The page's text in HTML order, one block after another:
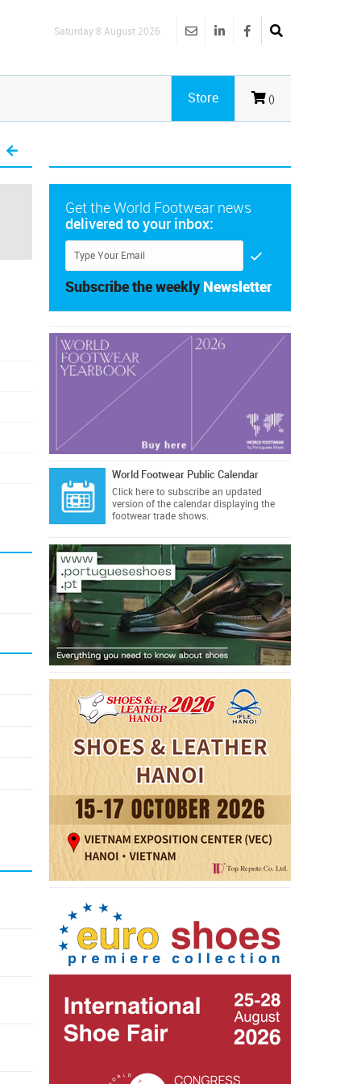
Saturday 8 August 2026
()
Store
Get the World Footwear news
delivered to your inbox:
Subscribe the weekly Newsletter
World Footwear Public Calendar
Click hereto subscribe an updated
version of the calendar displaying the
footwear trade shows.